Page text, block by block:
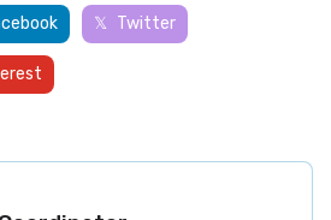
Twitter